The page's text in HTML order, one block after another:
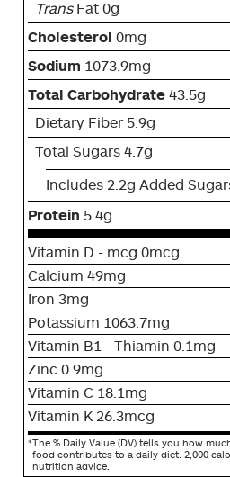
TransFat 0g
Cholesterol 0mg
Sodium 1073.9mg
Total Carbohydrate 43.5g
Dietary Fiber 5.9g
Total Sugars 4.7g
Includes 2.2g Added
Protein 5.4g
Vitamin D - mcg 0mcg
Calcium 49mg
Iron 3mg
Potassium 1063.7mg
Vitamin B1 - Thiamin 0.1mg
Zinc 0.9mg
Vitamin C 18.1mg
Vitamin K 26.3mcg
*The % Daily Value (DV) tells you how
food contributes to a daily diet. 2,000
nutrition advice.